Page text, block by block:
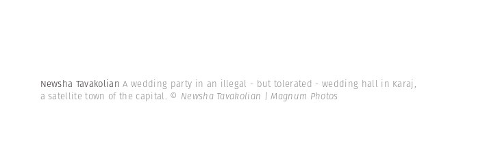
Newsha TavakolianA wedding party in an illegal - but tolerated - wedding hall in Karaj,
a satellite town of the capital. © Newsha Tavakolian | Magnum Photos